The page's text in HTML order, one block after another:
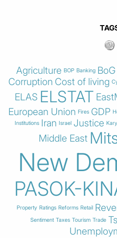
Agriculture BOP Banking BoG
Corruption Cost of living
ELAS ELSTAT
European Union Fires GDP
Institutions Iran Israel Justice
Middle East
New
PASOK-
Property Ratings Reforms Retail
Sentiment Taxes Tourism Trade